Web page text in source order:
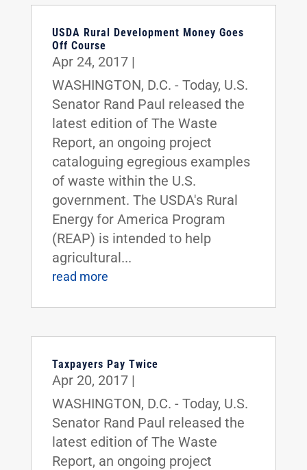
USDA Rural Development Money Goes
Off Course
Apr 24, 2017|
WASHINGTON, D.C. - Today, U.S.
Senator Rand Paul released the
latest edition of The Waste
Report, an ongoing project
cataloguing egregious examples
of waste within the U.S.
government. The USDA's Rural
Energy for America Program
(REAP) is intended to help
agricultural...
read more
Taxpayers Pay Twice
Apr 20, 2017|
WASHINGTON, D.C. - Today, U.S.
Senator Rand Paul released the
latest edition of The Waste
Report, an ongoing project